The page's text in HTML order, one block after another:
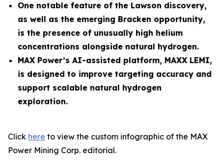
One notable feature of the Lawson discovery,
as well as the emerging Bracken opportunity,
is the presence of unusually high helium
concentrations alongside natural hydrogen.
MAX Power’s AI-assisted platform, MAXX LEMI,
is designed to improve targeting accuracy and
support scalable natural hydrogen
exploration.
Click here to view the custom infographic of the MAX
Power Mining Corp. editorial.